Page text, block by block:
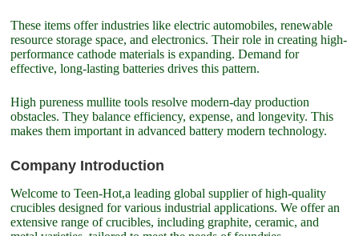
These items offer industries like electric automobiles, renewable
resource storage space, and electronics. Their role in creating high-
performance cathode materials is expanding. Demand for
effective, long-lasting batteries drives this pattern.
High pureness mullite tools resolve modern-day production
obstacles. They balance efficiency, expense, and longevity. This
makes them important in advanced battery modern technology.
Company Introduction
Welcome to Teen-Hot,a leading global supplier of high-quality
crucibles designed for various industrial applications. We offer an
extensive range of crucibles, including graphite, ceramic, and